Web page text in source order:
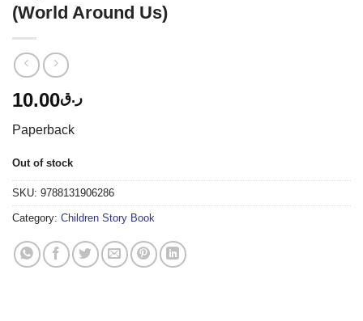
(World Around Us)
ر.ق10.00
Paperback
Out of stock
SKU: 9788131906286
Category: Children Story Book